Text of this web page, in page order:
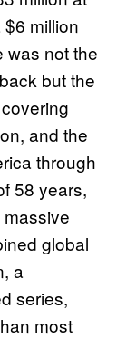
million
was not the
but the
and the
through
58 years,
global
a
series,
most